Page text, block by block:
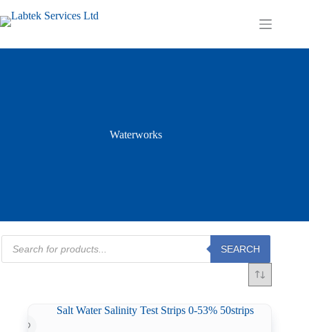
to
content
Shopping
Waterworks
Products
search
SEARCH